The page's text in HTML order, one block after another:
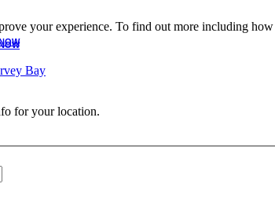
your experience. To find out more including
Bay
for your location.